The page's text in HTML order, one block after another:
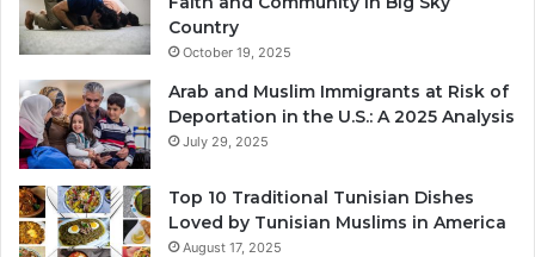
Country
October 19, 2025
Arab and Muslim Immigrants at Risk of
Deportation in the U.S.: A 2025 Analysis
July 29, 2025
Top 10 Traditional Tunisian Dishes
Loved by Tunisian Muslims in America
August 17, 2025